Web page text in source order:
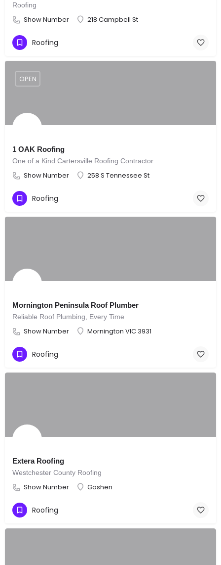
Roofing
Show Number 218 Campbell St
Roofing
1 OAK Roofing
One of a Kind Cartersville Roofing Contractor
Show Number 258 S Tennessee St
OPEN
Roofing
Mornington Peninsula Roof Plumber
Reliable Roof Plumbing, Every Time
Show Number Mornington VIC 3931
Roofing
Extera Roofing
Westchester County Roofing
Show Number Goshen
Roofing